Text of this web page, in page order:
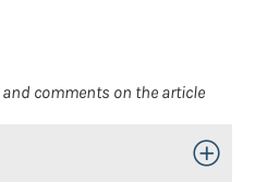
and comments on the article
Toggle